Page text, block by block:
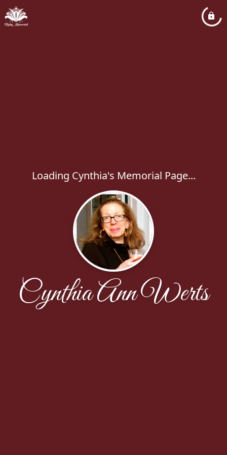
Loading Cynthia's Memorial Page...
Cynthia Ann Werts